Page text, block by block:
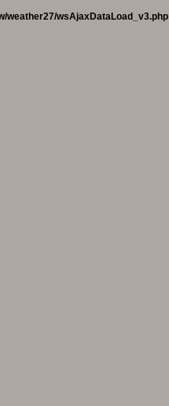
weather27/wsAjaxDataLoad_v3.php